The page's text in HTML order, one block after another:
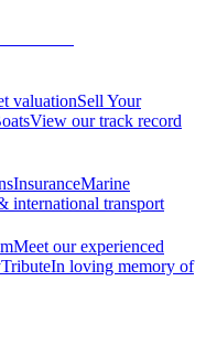
valuationSell Your
View our track record
InsuranceMarine
international transport
Meet our experienced
TributeIn loving memory of